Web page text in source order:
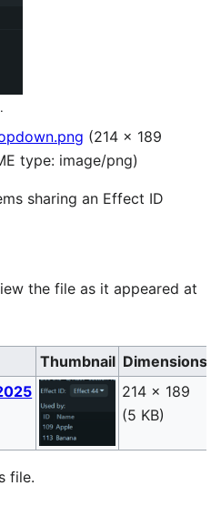
(214 × 189
type: image/png)
sharing an Effect ID
the file as it appeared at
Thumbnail Dimensions
214 × 189
(5 KB)
file.